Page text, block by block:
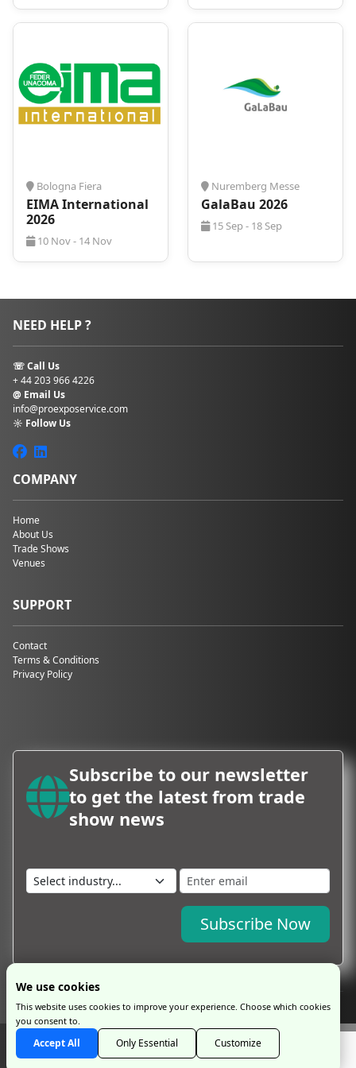
Bologna Fiera
EIMA International
2026
10 Nov - 14 Nov
Nuremberg Messe
GalaBau 2026
15 Sep - 18 Sep
NEED HELP ?
☏ Call Us
+ 44 203 966 4226
@ Email Us
info@proexposervice.com
☼ Follow Us
COMPANY
Home
About Us
Trade Shows
Venues
SUPPORT
Contact
Terms & Conditions
Privacy Policy
Subscribe to our newsletter
to get the latest from trade
show news
Subscribe Now
Copyright © 2026 by ProExpo Service Ltd
has no legal or
commercial connection with exhibition organisers and is an independent travel
management
We use cookies
This website uses cookies to improve your experience. Choose which cookies
you consent to.
Accept All Only Essential Customize